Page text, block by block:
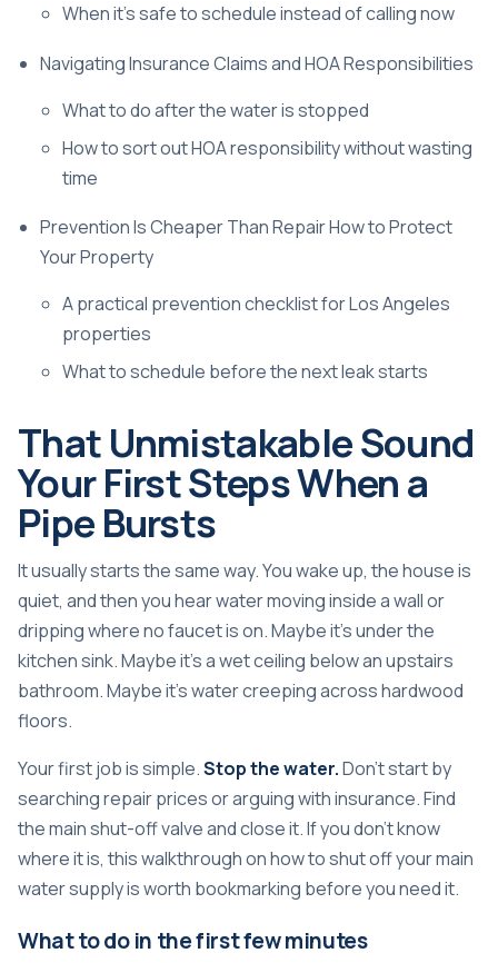
When it's safe to schedule instead of calling now
Navigating Insurance Claims and HOA Responsibilities
What to do after the water is stopped
How to sort out HOA responsibility without wasting
time
Prevention Is Cheaper Than Repair How to Protect
Your Property
A practical prevention checklist for Los Angeles
properties
What to schedule before the next leak starts
That Unmistakable Sound
Your First Steps When a
Pipe Bursts
It usually starts the same way. You wake up, the house is
quiet, and then you hear water moving inside a wall or
dripping where no faucet is on. Maybe it's under the
kitchen sink. Maybe it's a wet ceiling below an upstairs
bathroom. Maybe it's water creeping across hardwood
floors.
Your first job is simple.Stop the water.Don't start by
searching repair prices or arguing with insurance. Find
the main shut-off valve and close it. If you don't know
where it is, this walkthrough onhow to shut off your main
water supplyis worth bookmarking before you need it.
What to do in the first few minutes